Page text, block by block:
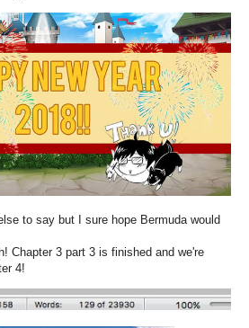
to say but I sure hope Bermuda would
Chapter 3 part 3 is finished and we're
4!